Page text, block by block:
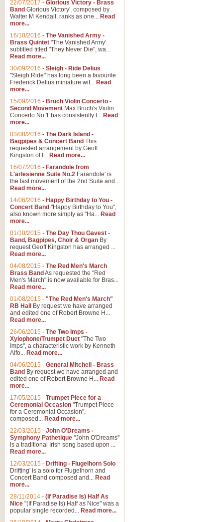
22/07/2017 - Glorious Victory - Brass
Band Glorious Victory', composed by
Walter M Kendall, ranks as one... Read
more...
16/10/2016 - The Vanished Army -
Brass Quintet "The Vanished Army'
subtitled titled "They Never Die", wa...
Read more...
30/09/2016 - Sleigh - Ride Delius
"Sleigh Ride" has long been a favourite
Frederick Delius miniature wit... Read
more...
15/09/2016 - Bruch Violin Concerto -
Second Movement Max Bruch's Violin
Concerto No.1 has consistently t... Read
more...
03/08/2016 - The Dark Island -
Bagpipes & Concert Band This
requested arrangement by Geoff
Kingston of I... Read more...
16/07/2016 - Farandole from
L'arlesienne Suite No.2 Farandole' is
the last movement of the 2nd Suite and...
Read more...
14/06/2016 - Happy Birthday to You -
Concert Band "Happy Birthday to You",
also known more simply as "Ha... Read
more...
01/10/2015 - The Day Thou Gavest -
Band, Bagpipes, Choir & Organ By
request Geoff Kingston has arranged ...
Read more...
04/08/2015 - The Red Men's March
Brass Band As requested the "Red
Men's March" is now available for Bras...
Read more...
01/08/2015 - "The Red Men's March"
RB Hall
By request we have arranged
and edited one of Robert Browne H...
Read more...
26/06/2015 - The Two Imps -
Xylophone/Trumpet Duet "The Two
Imps", a characteristic work by Kenneth
Alfo... Read more...
04/06/2015 - General Mitchell - Brass
Band By request we have arranged and
edited one of Robert Browne H... Read
more...
17/05/2015 - Trumpet Piece for a
Ceremonial Occasion "Trumpet Piece
for a Ceremonial Occasion",
composed... Read more...
22/03/2015 - John O'Dreams -
Symphony Pathetique "John O'Dreams"
is a traditional Irish song based upon ...
Read more...
12/03/2015 - Drifting - Flugelhorn Solo
Drifting' is a solo for Flugelhorn and
Concert Band composed and... Read
more...
28/11/2014 - (If Paradise Is) Half As
Nice "(If Paradise Is) Half as Nice" was a
popular single recorded... Read more...